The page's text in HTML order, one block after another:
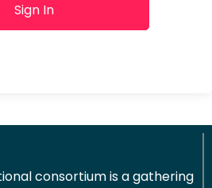
Sign In
consortium is a gathering